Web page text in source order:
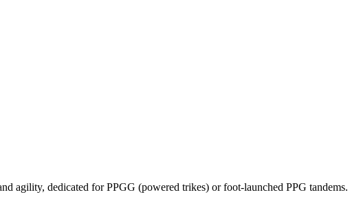
agility, dedicated for PPGG (powered trikes) or foot-launched PPG tandems.